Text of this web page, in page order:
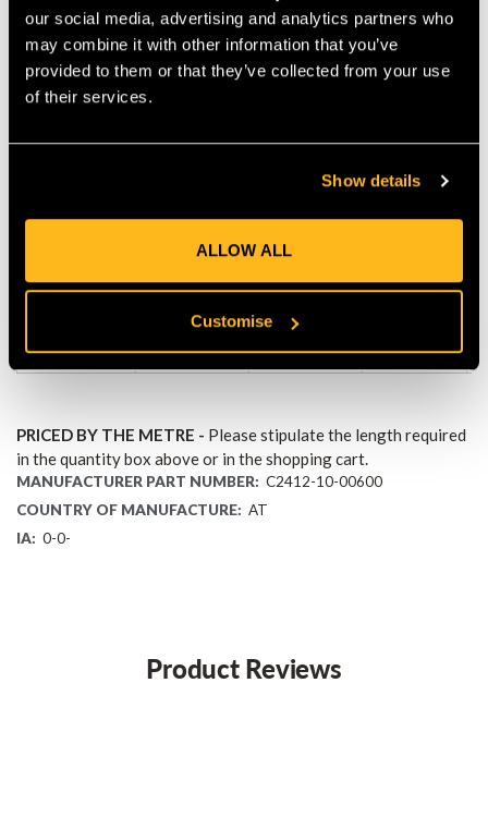
our social media, advertising and analytics partners who
may combine it with other information that you’ve
provided to them or that they’ve collected from your use
of their services.
Show details
ALLOW ALL
Customise
especially in the case of long descents. Therefore, never use
epiCORD for rappelling from large heights. Users must assess
for each individual case of use whether or not the product is
suited for it. The rope must be stored at room temperature and
strength
breaking
strength
[lbf]
Weight
[g/m]
4 080 9 180
PRICED BY THE METRE - Please stipulate the length required
in the quantity box above or in the shopping cart.
MANUFACTURER PART NUMBER: C2412-10-00600
COUNTRY OF MANUFACTURE: AT
IA: 0-0-
Product Reviews